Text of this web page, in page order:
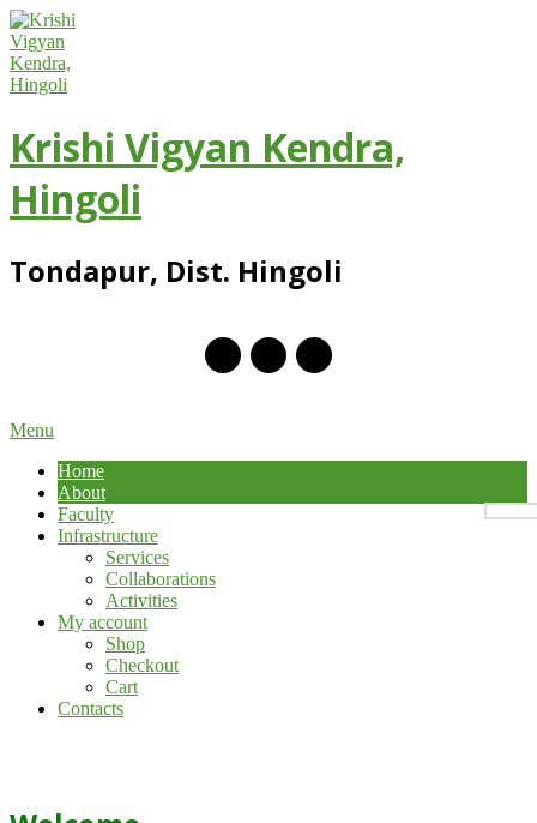
Skip
to
content
Krishi Vigyan Kendra,
Hingoli
Tondapur, Dist. Hingoli
Primary
Menu
Menu
Home
About
Faculty
Infrastructure
Services
Collaborations
Activities
My account
Shop
Checkout
Cart
Contacts